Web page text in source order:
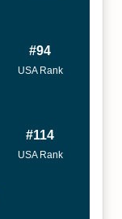
#94
USA Rank
#114
USA Rank